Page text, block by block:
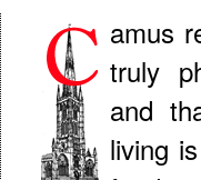
amus
truly
and
living